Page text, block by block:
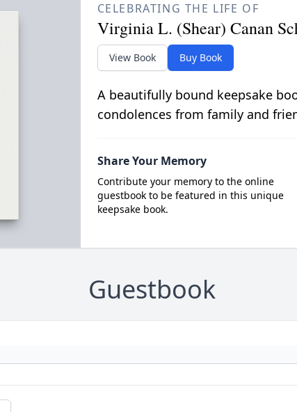
CELEBRATING THE LIFE OF
Virginia L. (Shear) Canan
View Book Buy Book
A beautifully bound keepsake
condolences from family and
Share Your Memory
Contribute your memory to the online
guestbook to be featured in this unique
keepsake book.
Guestbook